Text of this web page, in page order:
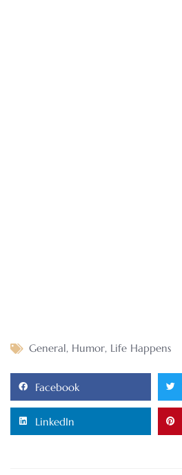
General, Humor, Life Happens
Facebook
LinkedIn